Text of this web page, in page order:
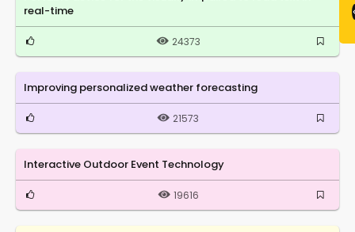
real-time
24373
Improving personalized weather forecasting
21573
Interactive Outdoor Event Technology
19616